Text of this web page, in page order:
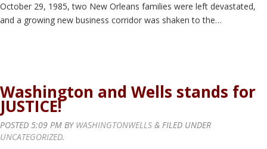
October 29, 1985, two New Orleans families were left devastated,
and a growing new business corridor was shaken to the…
Washington and Wells stands for
JUSTICE!
POSTED 5:09 PM BY WASHINGTONWELLS & FILED UNDER
UNCATEGORIZED.